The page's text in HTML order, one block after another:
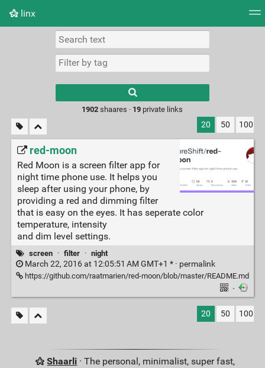
linx
Picture wall
results.
1902 shaares · 19 private links
20 50 100
red-moon
Red Moon is a screen filter app for
night time phone use. It helps you
sleep after using your phone, by
providing a red and dimming filter
that is easy on the eyes. It has seperate color
temperature, intensity
and dim level settings.
screen · filter · night
March 22, 2016 at 12:05:51 AM GMT+1 * · permalink
https://github.com/raatmarien/red-moon/blob/master/README.md
·
20 50 100
Shaarli · The personal, minimalist, super fast,